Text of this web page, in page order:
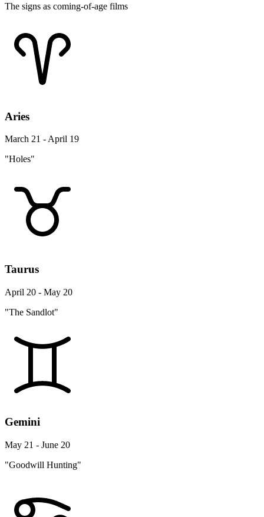
The signs as coming-of-age films
Aries
March 21 - April 19
"Holes"
Taurus
April 20 - May 20
"The Sandlot"
Gemini
May 21 - June 20
"Goodwill Hunting"